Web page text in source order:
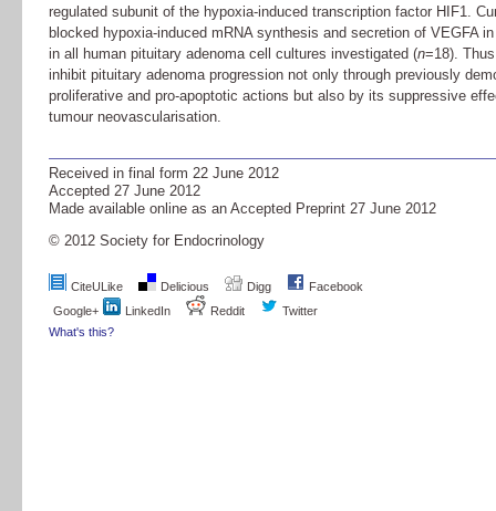
regulated subunit of the hypoxia-induced transcription factor HIF1.
blocked hypoxia-induced mRNA synthesis and secretion of VEGFA
in all human pituitary adenoma cell cultures investigated (n=18).
inhibit pituitary adenoma progression not only through previously
proliferative and pro-apoptotic actions but also by its suppressive
tumour neovascularisation.
Received in final form 22 June 2012
Accepted 27 June 2012
Made available online as an Accepted Preprint 27 June 2012
© 2012 Society for Endocrinology
CiteULike Delicious Digg
Facebook
Google+
LinkedIn Reddit
Twitter
What's this?